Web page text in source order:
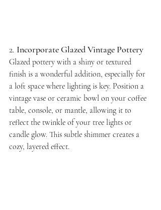
2. Incorporate Glazed Vintage Pottery
Glazed pottery with a shiny or textured
finish is a wonderful addition, especially for
a loft space where lighting is key. Position a
vintage vase or ceramic bowl on your coffee
table, console, or mantle, allowing it to
reflect the twinkle of your tree lights or
candle glow. This subtle shimmer creates a
cozy, layered effect.